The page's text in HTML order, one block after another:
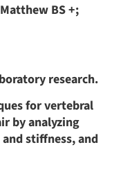
BS +;
research.
for vertebral
by analyzing
stiffness, and